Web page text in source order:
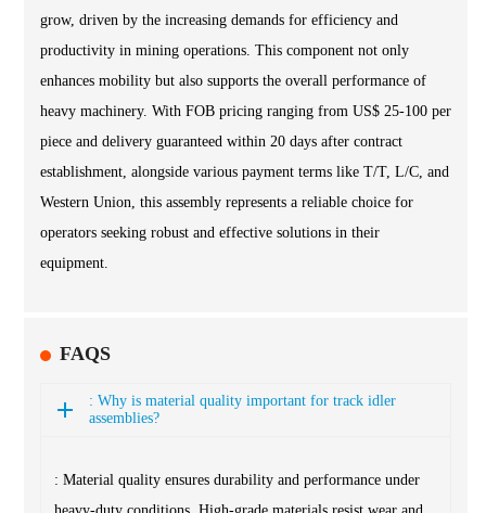
grow, driven by the increasing demands for efficiency and
productivity in mining operations. This component not only
enhances mobility but also supports the overall performance of
heavy machinery. With FOB pricing ranging from US$ 25-100 per
piece and delivery guaranteed within 20 days after contract
establishment, alongside various payment terms like T/T, L/C, and
Western Union, this assembly represents a reliable choice for
operators seeking robust and effective solutions in their
equipment.
FAQS
: Why is material quality important for track idler
assemblies?
: Material quality ensures durability and performance under